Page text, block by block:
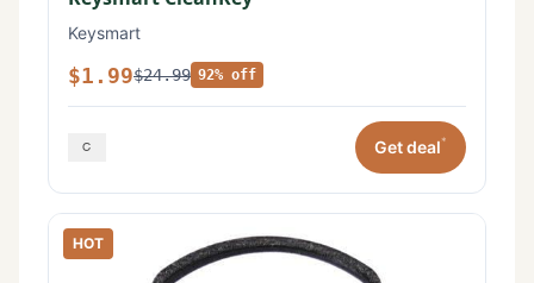
Keysmart
$1.99$24.99 92% off
Get deal*
HOT